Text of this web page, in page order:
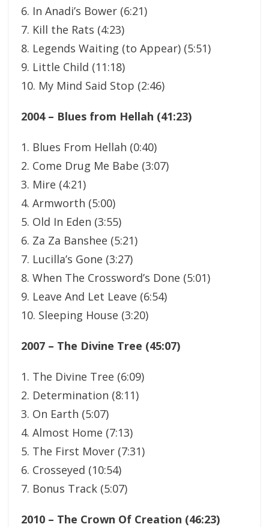
6. In Anadi’s Bower (6:21)
7. Kill the Rats (4:23)
8. Legends Waiting (to Appear) (5:51)
9. Little Child (11:18)
10. My Mind Said Stop (2:46)
2004 – Blues from Hellah (41:23)
1. Blues From Hellah (0:40)
2. Come Drug Me Babe (3:07)
3. Mire (4:21)
4. Armworth (5:00)
5. Old In Eden (3:55)
6. Za Za Banshee (5:21)
7. Lucilla’s Gone (3:27)
8. When The Crossword’s Done (5:01)
9. Leave And Let Leave (6:54)
10. Sleeping House (3:20)
2007 – The Divine Tree (45:07)
1. The Divine Tree (6:09)
2. Determination (8:11)
3. On Earth (5:07)
4. Almost Home (7:13)
5. The First Mover (7:31)
6. Crosseyed (10:54)
7. Bonus Track (5:07)
2010 – The Crown Of Creation (46:23)